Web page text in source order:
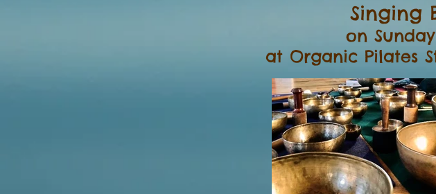
Singing
on
at Organic Pilates